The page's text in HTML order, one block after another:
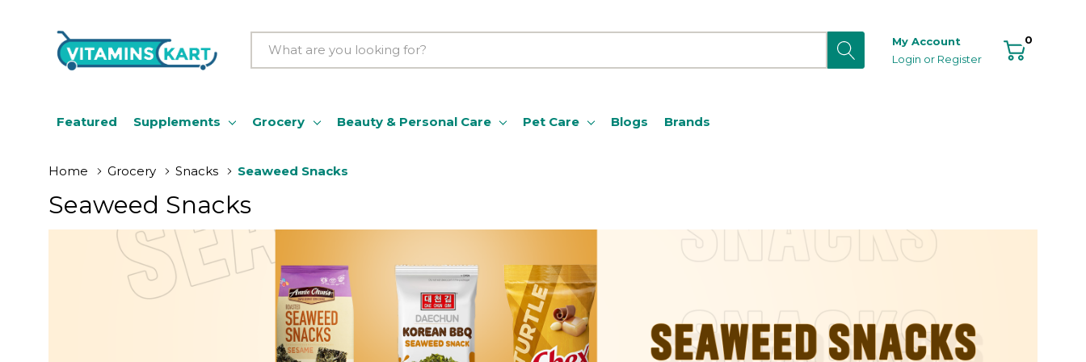
Search
My Account
Login or Register
0
Featured Supplements Grocery Beauty & Personal Care Pet Care Blogs Brands
Home Grocery Snacks Seaweed Snacks
Seaweed Snacks